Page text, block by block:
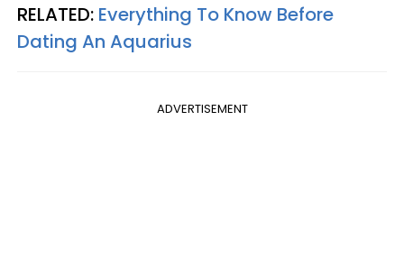
RELATED: Everything To Know Before
Dating An Aquarius
ADVERTISEMENT